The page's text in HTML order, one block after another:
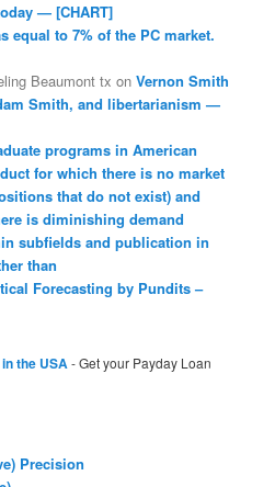
— [CHART]
equal to 7% of the PC market.
Beaumont tx onVernon Smith
Smith, and libertarianism —
programs in American
for which there is no market
that do not exist) and
is diminishing demand
subfields and publication in
than
Forecasting by Pundits –
the USA- Get your Payday Loan
Precision